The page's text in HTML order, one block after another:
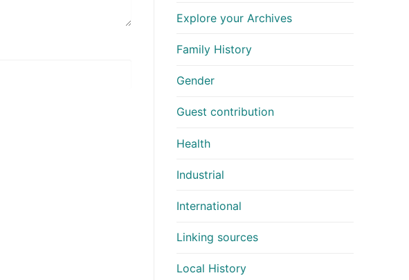
Explore your Archives
Family History
Gender
Guest contribution
Health
Industrial
International
Linking sources
Local History